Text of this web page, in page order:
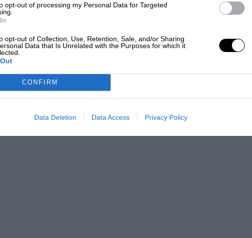
opt-out of processing my Personal Data for Targeted
opt-out of Collection, Use, Retention, Sale, and/or Sharing
Data that Is Unrelated with the Purposes for which it
CONFIRM
Data Deletion Data Access Privacy Policy